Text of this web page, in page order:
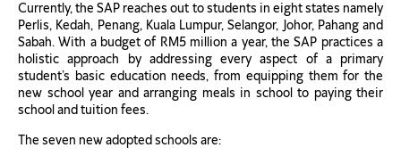
Currently, the SAP reaches out to students in eight states namely
Perlis, Kedah, Penang, Kuala Lumpur, Selangor, Johor, Pahang and
Sabah. With a budget of RM5 million a year, the SAP practices a
holistic approach by addressing every aspect of a primary
student’s basic education needs, from equipping them for the
new school year and arranging meals in school to paying their
school and tuition fees.
The seven new adopted schools are: